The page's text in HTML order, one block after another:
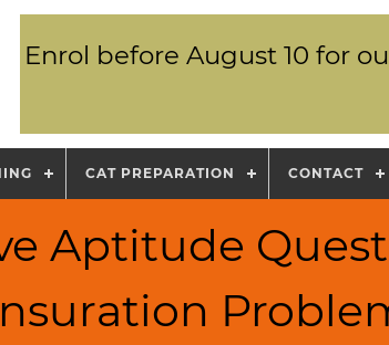
Enrol before August 10 for
CAT PREPARATION CONTACT
Aptitude